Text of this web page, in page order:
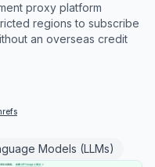
proxy platform
regions to subscribe
an overseas credit
Models (LLMs)